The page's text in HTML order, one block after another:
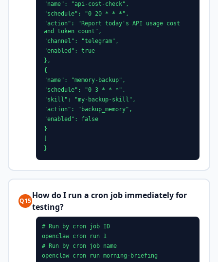
"name": "api-cost-check",
"schedule": "0 20 * * *",
"action": "Report today's API usage cost
and token count",
"channel": "telegram",
"enabled": true
},
{
"name": "memory-backup",
"schedule": "0 3 * * *",
"skill": "my-backup-skill",
"action": "backup_memory",
"enabled": false
}
}
Q15
How do I run a cron job immediately for
testing?
# Run by cron job ID
openclaw cron run 1
# Run by cron job name
openclaw cron run morning-briefing